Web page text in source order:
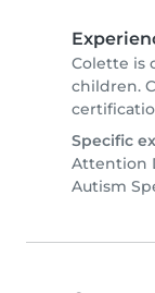
Colette is
children.
Specific
Attention
Autism